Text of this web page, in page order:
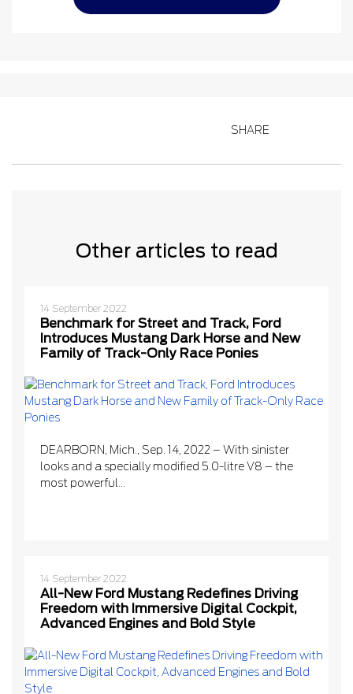
SHARE
Other articles to read
14 September 2022
Benchmark for Street and Track, Ford
Introduces Mustang Dark Horse and New
Family of Track-Only Race Ponies
DEARBORN, Mich., Sep. 14, 2022 – With sinister
looks and a specially modified 5.0-litre V8 – the
most powerful...
14 September 2022
All-New Ford Mustang Redefines Driving
Freedom with Immersive Digital Cockpit,
Advanced Engines and Bold Style